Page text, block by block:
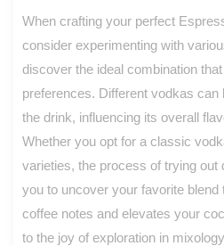
When crafting your perfect
consider experimenting with
discover the ideal combination
preferences. Different vodkas can
the drink, influencing its overall
Whether you opt for a classic
varieties, the process of trying out
you to uncover your favorite blend
coffee notes and elevates your
to the joy of exploration in